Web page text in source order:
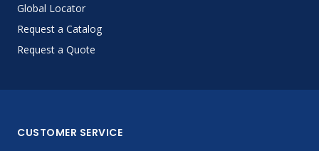
Global Locator
Request a Catalog
Request a Quote
CUSTOMER SERVICE